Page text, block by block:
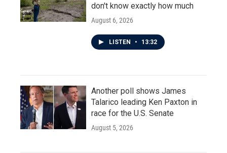
don't know exactly how much
August 6, 2026
LISTEN • 13:32
Another poll shows James
Talarico leading Ken Paxton in
race for the U.S. Senate
August 5, 2026